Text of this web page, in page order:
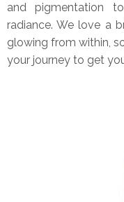
and pigmentation
radiance. We love a
glowing from within,
your journey to get